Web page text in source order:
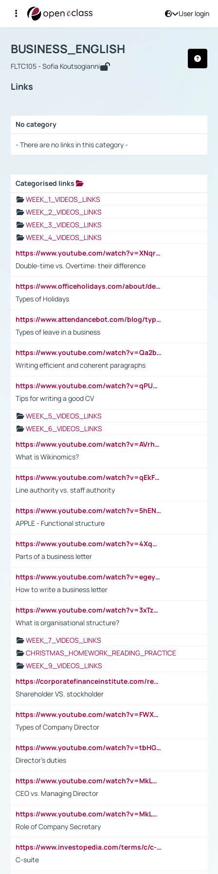
User login
Αρχική Σελίδα
Course : BUSINESS_ENGLISH
BUSINESS_ENGLISH
FLTC105 - Sofia Koutsogianni
Links
No category
- There are no links in this category -
Categorised links
WEEK_1_VIDEOS_LINKS
WEEK_2_VIDEOS_LINKS
WEEK_3_VIDEOS_LINKS
WEEK_4_VIDEOS_LINKS
https://www.youtube.com/watch?v=XNqrL1EjbJ8&t=12s
Double-time vs. Overtime: their difference
https://www.officeholidays.com/about/definitions
Types of Holidays
https://www.attendancebot.com/blog/types-of-leaves-leave-policy/
Types of leave in a business
https://www.youtube.com/watch?v=Qa2btnwJqzs&list=PLeVxAnFsasIqIc8b03kHA3tw-xfIwgO2M
Writing efficient and coherent paragraphs
https://www.youtube.com/watch?v=qPU0Bv1IsG8
Tips for writing a good CV
WEEK_5_VIDEOS_LINKS
WEEK_6_VIDEOS_LINKS
https://www.youtube.com/watch?v=AVrhLvdWQ3s
What is Wikinomics?
https://www.youtube.com/watch?v=qEkFMcRVLi8
Line authority vs. staff authority
https://www.youtube.com/watch?v=5hENFA3CJUY
APPLE - Functional structure
https://www.youtube.com/watch?v=4XqDNKExk34
Parts of a business letter
https://www.youtube.com/watch?v=egeyiUpFsaw&t=1s
How to write a business letter
https://www.youtube.com/watch?v=3xTzqRi-sXg
What is organisational structure?
WEEK_7_VIDEOS_LINKS
CHRISTMAS_HOMEWORK_READING_PRACTICE
WEEK_9_VIDEOS_LINKS
https://corporatefinanceinstitute.com/resources/accounting/stakeholder-vs-shareholder/
Shareholder VS. stockholder
https://www.youtube.com/watch?v=FWXK31TKoQk&t=106s
Types of Company Director
https://www.youtube.com/watch?v=tbHGmRuyIf0&t=67s
Director's duties
https://www.youtube.com/watch?v=MkLwnY-pA7I&t=3s
CEO vs. Managing Director
https://www.youtube.com/watch?v=MkLwnY-pA7I&t=3s
Role of Company Secretary
https://www.investopedia.com/terms/c/c-suite.asp
C-suite